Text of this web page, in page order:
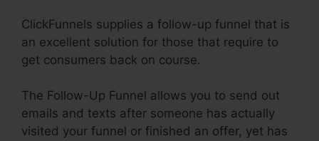
ClickFunnels supplies a follow-up funnel that is
an excellent solution for those that require to
get consumers back on course.
The Follow-Up Funnel allows you to send out
emails and texts after someone has actually
visited your funnel or finished an offer, yet has